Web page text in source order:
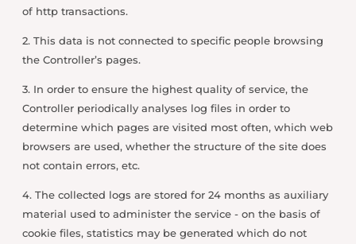
of http transactions.
2. This data is not connected to specific people browsing
the Controller’s pages.
3. In order to ensure the highest quality of service, the
Controller periodically analyses log files in order to
determine which pages are visited most often, which web
browsers are used, whether the structure of the site does
not contain errors, etc.
4. The collected logs are stored for 24 months as auxiliary
material used to administer the service - on the basis of
cookie files, statistics may be generated which do not